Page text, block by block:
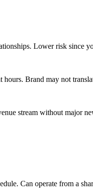
Lower risk since
Brand may not
stream without major
Can operate from a